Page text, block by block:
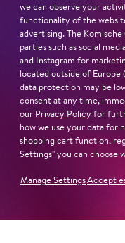
Sat 19. Dec
Fri 8. Jan
we can observe your
functionality of the
advertising. The
parties such as social
and Instagram for
located outside of
data protection may be
consent at any time,
our Privacy Policy for
how we use your data for
shopping cart function,
Settings" you can choose
Manage SettingsAccept